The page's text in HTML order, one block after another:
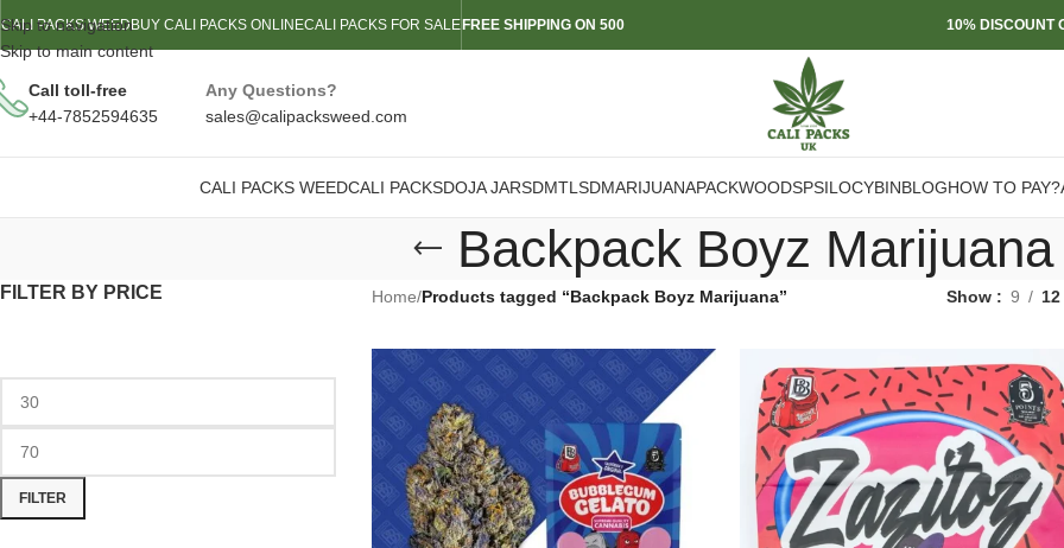
Skip to navigation
Skip to main content
CALI PACKS WEEDBUY CALI PACKS ONLINECALI PACKS FOR SALE FREE SHIPPING ON 500 10% DISCOUNT
Call toll-free
+44-7852594635
Any Questions?
sales@calipacksweed.com
CALI PACKS WEEDCALI PACKSDOJA JARSDMTLSDMARIJUANAPACKWOODSPSILOCYBINBLOGHOW TO PAY?
Backpack Boyz Marijuana
FILTER BY PRICE
FILTER
Home/Products tagged “Backpack Boyz Marijuana” Show 9 12